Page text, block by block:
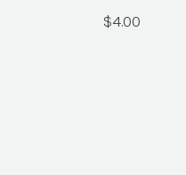
$4.00